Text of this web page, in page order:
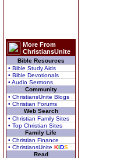
More From
ChristiansUnite
Bible Resources
• Bible Study Aids
• Bible Devotionals
• Audio Sermons
Community
• ChristiansUnite Blogs
• Christian Forums
Web Search
• Christian Family Sites
• Top Christian Sites
Family Life
• Christian Finance
• ChristiansUnite KIDS
Read